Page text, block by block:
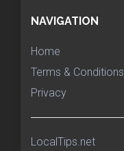
NAVIGATION
Home
Terms & Conditions
Privacy
LocalTips.net